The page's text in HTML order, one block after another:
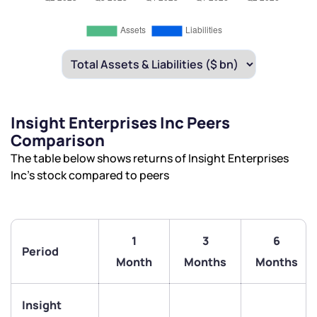
Insight Enterprises Inc Peers
Comparison
The table below shows returns of Insight Enterprises
Inc’s stock compared to peers
Period
1
Month
3
Months
6
Months
Insight